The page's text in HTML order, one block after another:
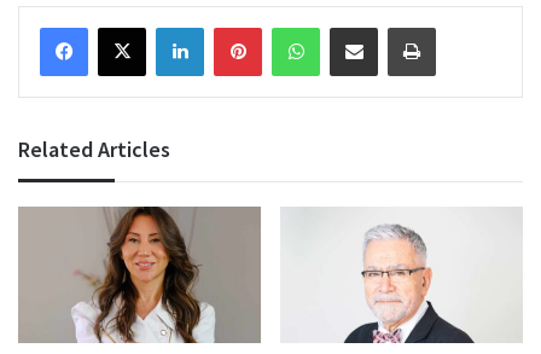
Facebook
X LinkedInPinterestWhatsAppShare via Email Print
Related Articles